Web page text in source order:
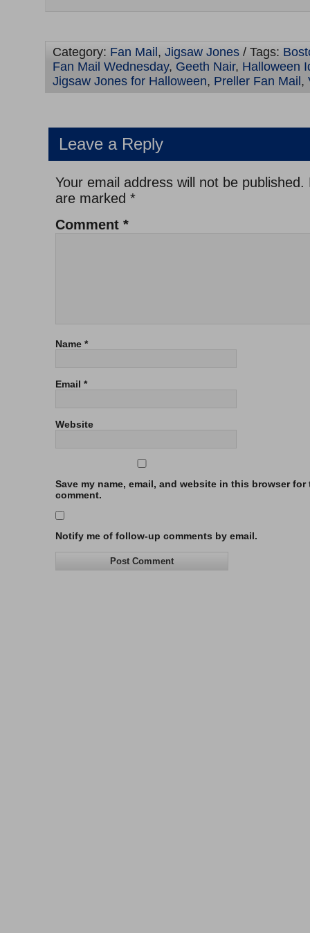
Category: Fan Mail , Jigsaw Jones / Tags:
Fan Mail Wednesday, Geeth Nair, Halloween
Jigsaw Jones for Halloween, Preller Fan Mail ,
Leave a Reply
Your email address will not be published.
are marked *
Comment *
Name *
Email *
Website
Save my name, email, and website in this browser for
comment.
Notify me of follow-up comments by email.